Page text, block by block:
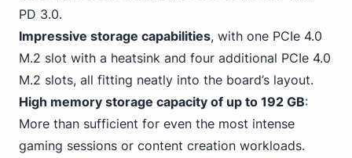
PD 3.0.
Impressive storage capabilities, with one PCIe 4.0
M.2 slot with a heatsink and four additional PCIe 4.0
M.2 slots, all fitting neatly into the board’s layout.
High memory storage capacity of up to 192 GB:
More than sufficient for even the most intense
gaming sessions or content creation workloads.